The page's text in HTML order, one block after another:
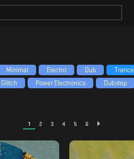
Minimal Electro Dub Trance
Glitch Power Electronics Dubstep
1 2 3 4 5 6